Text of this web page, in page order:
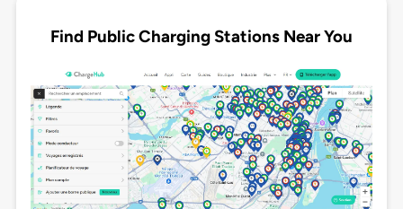
Find Public Charging Stations Near You